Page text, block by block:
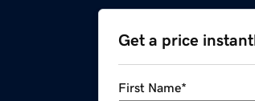
Get a price
First Name*